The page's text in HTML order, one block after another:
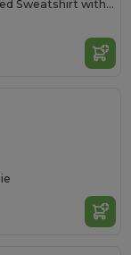
Kids' Ultra-Comfort Hooded Sweatshirt with Pockets for Kids